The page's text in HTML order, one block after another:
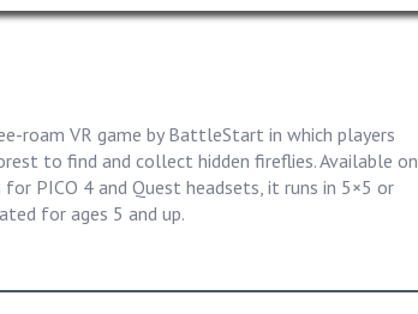
roam VR game by BattleStart in which players
to find and collect hidden fireflies. Available on
PICO 4 and Quest headsets, it runs in 5×5 or
for ages 5 and up.